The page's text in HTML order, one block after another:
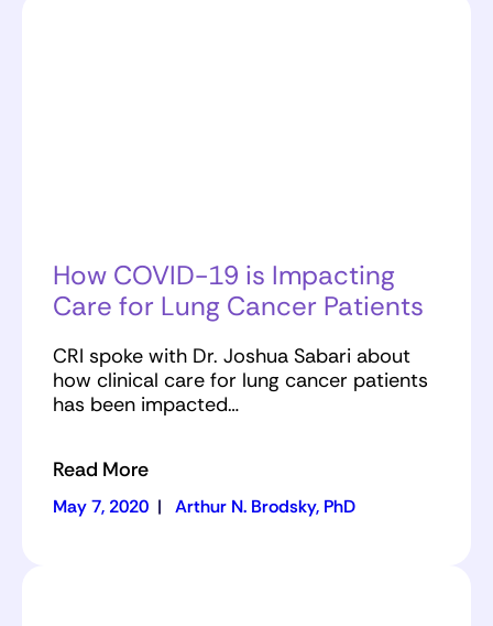
How COVID-19 is Impacting
Care for Lung Cancer Patients
CRI spoke with Dr. Joshua Sabari about
how clinical care for lung cancer patients
has been impacted…
Read More
May 7, 2020 | Arthur N. Brodsky, PhD